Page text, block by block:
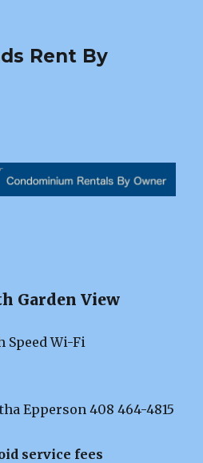
Rent By
Garden View
Speed Wi-Fi
Epperson 408 464-4815
service fees